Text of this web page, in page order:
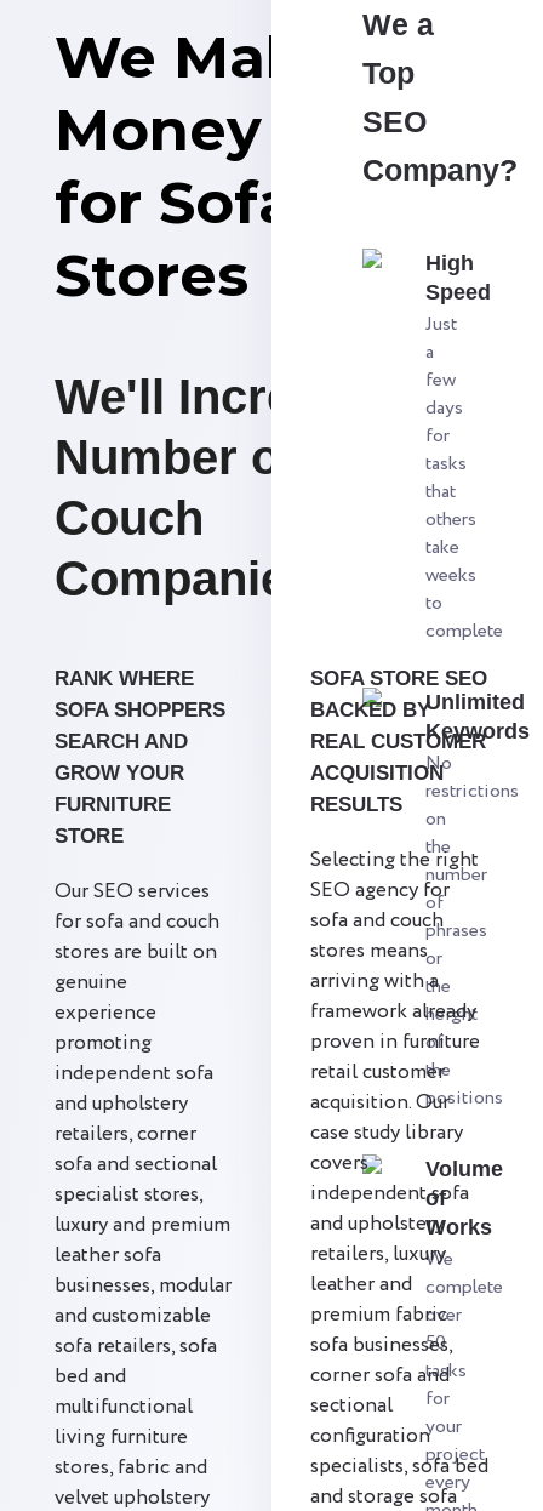
We Make
Money
for Sofa
Stores
We'll Increase the
Number of Sofa &
Couch
Companies.
We a
Top
SEO
Company?
High
Speed
Just
a
few
days
for
tasks
that
others
take
weeks
to
complete
Unlimited
Keywords
No
restrictions
on
the
number
of
phrases
or
the
height
of
the
positions
Volume
of
Works
We
complete
over
50
tasks
for
your
project
every
RANK WHERE
SOFA SHOPPERS
SEARCH AND
GROW YOUR
FURNITURE
STORE
Our SEO services
for sofa and couch
stores are built on
genuine
experience
promoting
independent sofa
and upholstery
retailers, corner
sofa and sectional
specialist stores,
luxury and premium
leather sofa
businesses, modular
and customizable
sofa retailers, sofa
bed and
multifunctional
living furniture
stores, fabric and
velvet upholstery
SOFA STORE SEO
BACKED BY
REAL CUSTOMER
ACQUISITION
RESULTS
Selecting the right
SEO agency for
sofa and couch
stores means
arriving with a
framework already
proven in furniture
retail customer
acquisition. Our
case study library
covers
independent sofa
and upholstery
retailers, luxury
leather and
premium fabric
sofa businesses,
corner sofa and
sectional
configuration
specialists, sofa bed
and storage sofa